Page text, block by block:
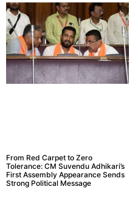
From Red Carpet to Zero
Tolerance: CM Suvendu Adhikari’s
First Assembly Appearance Sends
Strong Political Message